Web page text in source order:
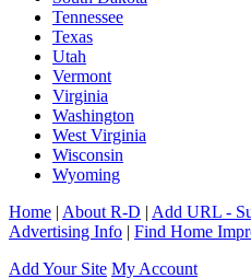
Tennessee
Texas
Utah
Vermont
Virginia
Washington
West Virginia
Wisconsin
Wyoming
Home | About R-D | Add URL -
Advertising Info | Find Home
Add Your Site My Account